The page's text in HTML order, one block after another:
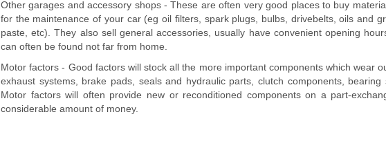
Other garages and accessory shops - These are often very good places to buy
for the maintenance of your car (eg oil filters, spark plugs, bulbs, drivebelts, oils and
paste, etc). They also sell general accessories, usually have convenient opening
can often be found not far from home.
Motor factors - Good factors will stock all the more important components which wear
exhaust systems, brake pads, seals and hydraulic parts, clutch components, bearing
Motor factors will often provide new or reconditioned components on a part-
considerable amount of money.